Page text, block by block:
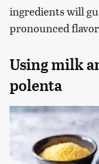
ingredients will
pronounced
Using milk
polenta